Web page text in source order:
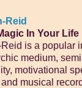
Reid
In Your Life
is a popular
medium,
motivational
musical